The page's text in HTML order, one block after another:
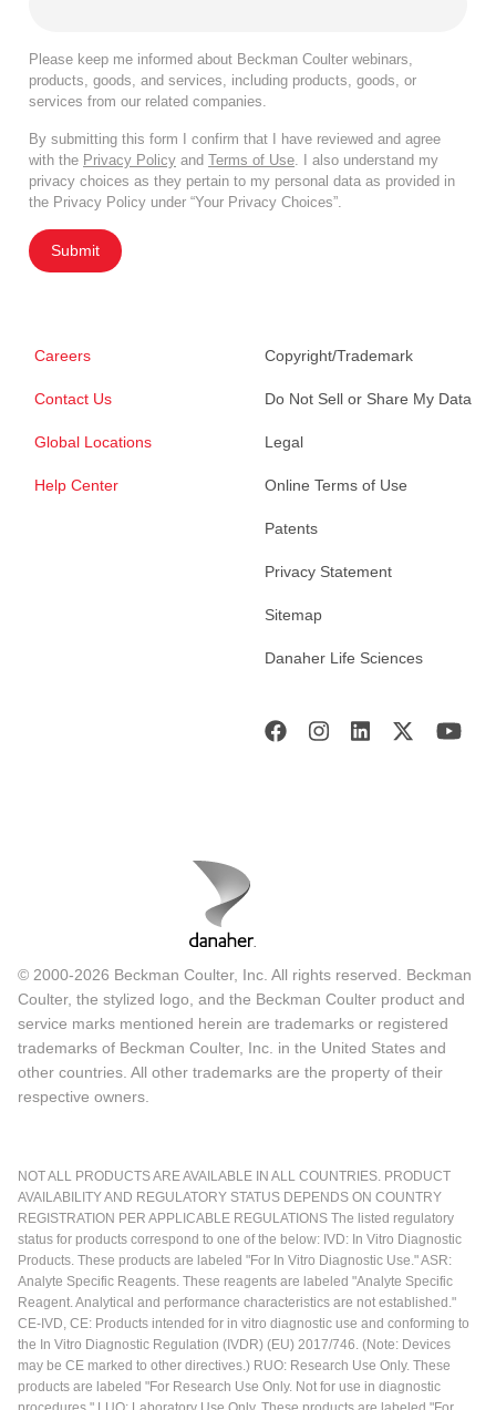
Please keep me informed about Beckman Coulter webinars,
products, goods, and services, including products, goods, or
services from our related companies.
By submitting this form I confirm that I have reviewed and agree
with the Privacy Policy and Terms of Use. I also understand my
privacy choices as they pertain to my personal data as provided in
the Privacy Policy under “Your Privacy Choices”.
Submit
Careers
Contact Us
Global Locations
Help Center
Copyright/Trademark
Do Not Sell or Share My Data
Legal
Online Terms of Use
Patents
Privacy Statement
Sitemap
Danaher Life Sciences
© 2000-2026 Beckman Coulter, Inc. All rights reserved. Beckman
Coulter, the stylized logo, and the Beckman Coulter product and
service marks mentioned herein are trademarks or registered
trademarks of Beckman Coulter, Inc. in the United States and
other countries. All other trademarks are the property of their
respective owners.
NOT ALL PRODUCTS ARE AVAILABLE IN ALL COUNTRIES. PRODUCT
AVAILABILITY AND REGULATORY STATUS DEPENDS ON COUNTRY
REGISTRATION PER APPLICABLE REGULATIONS The listed regulatory
status for products correspond to one of the below: IVD: In Vitro Diagnostic
Products. These products are labeled "For In Vitro Diagnostic Use." ASR:
Analyte Specific Reagents. These reagents are labeled "Analyte Specific
Reagent. Analytical and performance characteristics are not established."
CE-IVD, CE: Products intended for in vitro diagnostic use and conforming to
the In Vitro Diagnostic Regulation (IVDR) (EU) 2017/746. (Note: Devices
may be CE marked to other directives.) RUO: Research Use Only. These
products are labeled "For Research Use Only. Not for use in diagnostic